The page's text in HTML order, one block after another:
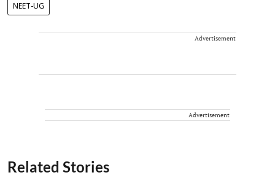
NEET-UG
Advertisement
Advertisement
Related Stories